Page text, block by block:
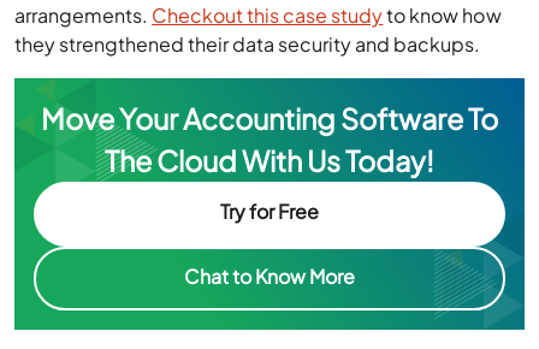
arrangements. Checkout this case studyto know how
they strengthened their data security and backups.
Move Your Accounting Software To
The Cloud With Us Today!
Try for Free
Chat to Know More